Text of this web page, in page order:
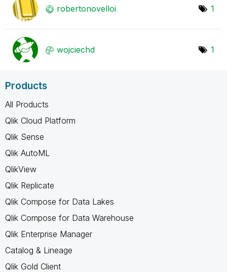
robertonovelloi 1
wojciechd 1
Products
All Products
Qlik Cloud Platform
Qlik Sense
Qlik AutoML
QlikView
Qlik Replicate
Qlik Compose for Data Lakes
Qlik Compose for Data Warehouse
Qlik Enterprise Manager
Catalog & Lineage
Qlik Gold Client